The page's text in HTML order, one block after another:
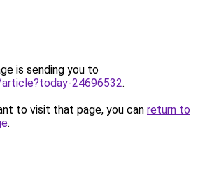
is sending you to
24696532.
to visit that page, you can return to
.